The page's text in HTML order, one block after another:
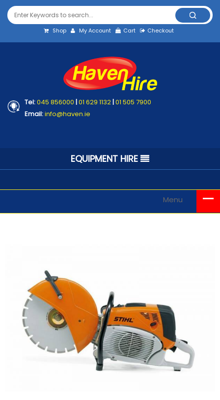
Shop My Account Cart Checkout
Tel:045 856000 |01 629 1132|01 505 7900
Email:info@haven.ie
EQUIPMENT HIRE
Menu